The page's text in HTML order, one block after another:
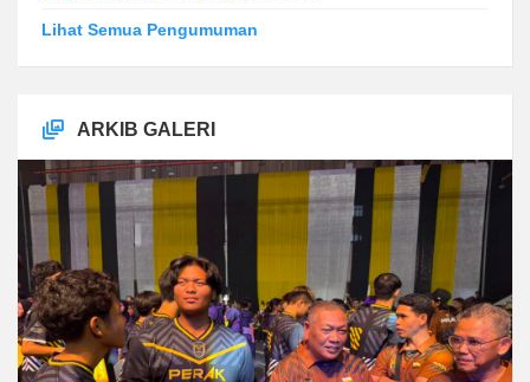
Lihat Semua Pengumuman
ARKIB GALERI